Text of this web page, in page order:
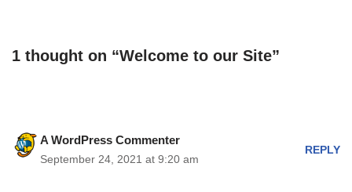
1 thought on “Welcome to our Site”
A WordPress Commenter
September 24, 2021 at 9:20 am
REPLY